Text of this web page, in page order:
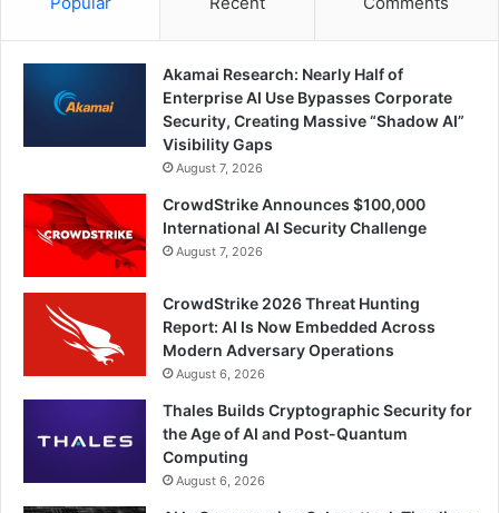
Akamai Research: Nearly Half of
Enterprise AI Use Bypasses Corporate
Security, Creating Massive “Shadow AI”
Visibility Gaps
August 7, 2026
CrowdStrike Announces $100,000
International AI Security Challenge
August 7, 2026
CrowdStrike 2026 Threat Hunting
Report: AI Is Now Embedded Across
Modern Adversary Operations
August 6, 2026
Thales Builds Cryptographic Security for
the Age of AI and Post-Quantum
Computing
August 6, 2026